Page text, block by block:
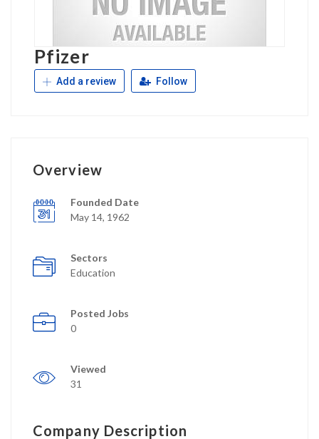
Pfizer
Add a review Follow
Overview
Founded Date
May 14, 1962
Sectors
Education
Posted Jobs
0
Viewed
31
Company Description